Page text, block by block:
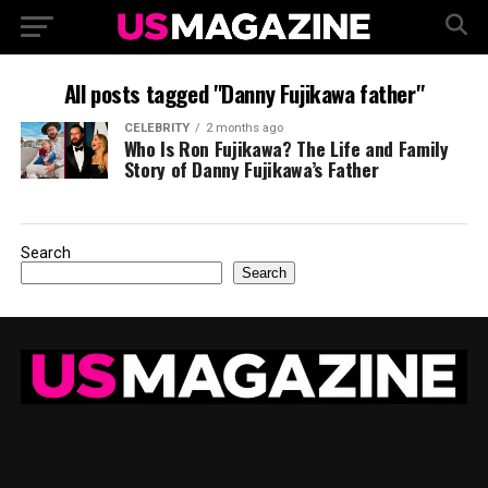
All posts tagged "Danny Fujikawa father"
CELEBRITY 2 months ago
Who Is Ron Fujikawa? The Life and Family
Story of Danny Fujikawa’s Father
Search
Search